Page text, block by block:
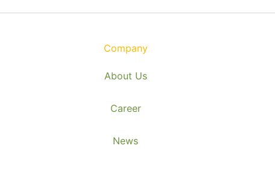
Company
About Us
Career
News